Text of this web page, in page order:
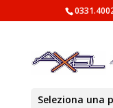
Seleziona una